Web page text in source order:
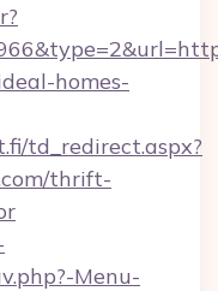
homes-
td_redirect.aspx?
thrift-
Menu-